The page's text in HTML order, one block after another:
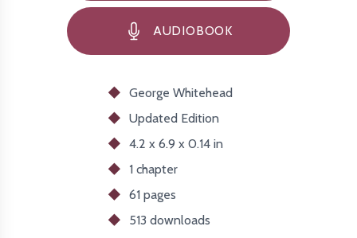
AUDIOBOOK
George Whitehead
UpdatedEdition
4.2 x 6.9 x 0.14 in
1 chapter
61 pages
513 downloads